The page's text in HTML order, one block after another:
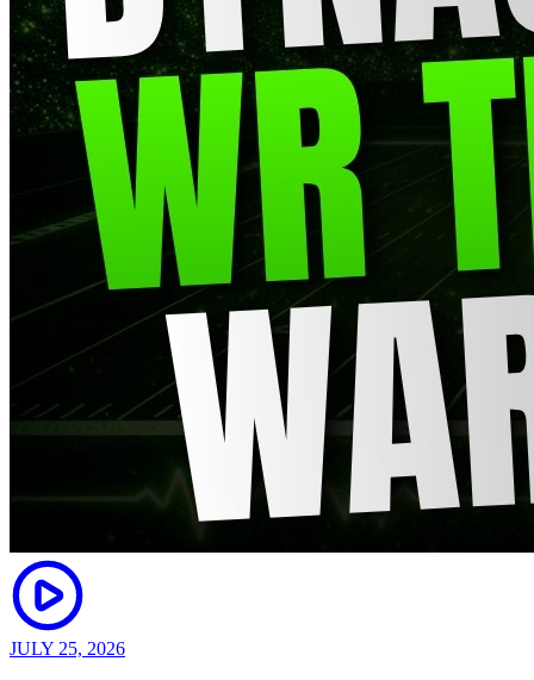
JULY 25, 2026